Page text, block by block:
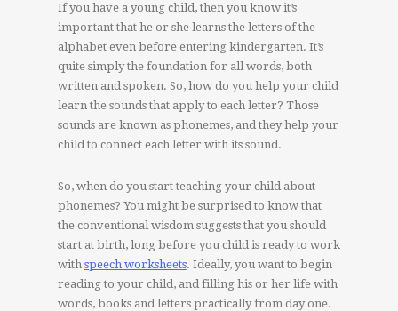
If you have a young child, then you know it’s
important that he or she learns the letters of the
alphabet even before entering kindergarten. It’s
quite simply the foundation for all words, both
written and spoken. So, how do you help your child
learn the sounds that apply to each letter? Those
sounds are known as phonemes, and they help your
child to connect each letter with its sound.
So, when do you start teaching your child about
phonemes? You might be surprised to know that
the conventional wisdom suggests that you should
start at birth, long before you child is ready to work
with speech worksheets. Ideally, you want to begin
reading to your child, and filling his or her life with
words, books and letters practically from day one.